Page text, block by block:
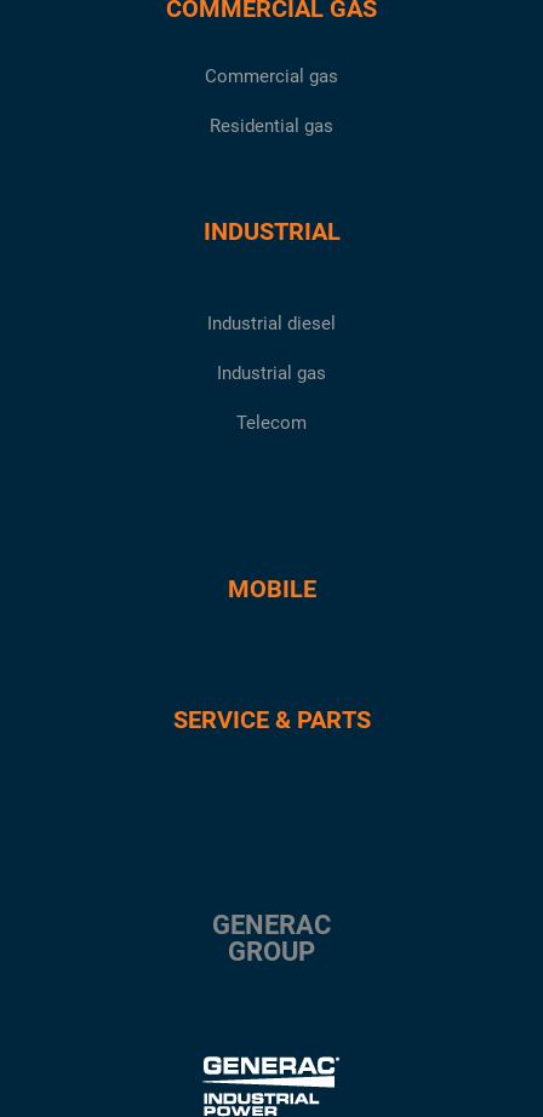
COMMERCIAL GAS
Commercial gas
Residential gas
INDUSTRIAL
Industrial diesel
Industrial gas
Telecom
MOBILE
SERVICE & PARTS
GENERAC
GROUP